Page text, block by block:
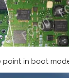
point in boot